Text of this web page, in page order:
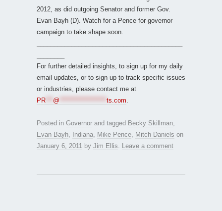
2012, as did outgoing Senator and former Gov.
Evan Bayh (D). Watch for a Pence for governor
campaign to take shape soon.
For further detailed insights, to sign up for my daily
email updates, or to sign up to track specific issues
or industries, please contact me at
PR
@ ts.com
Posted in Governor and tagged Becky Skillman
Evan Bayh
Indiana Mike Pence Mitch Daniels on
January 6, 2011
by Jim Ellis Leave a comment